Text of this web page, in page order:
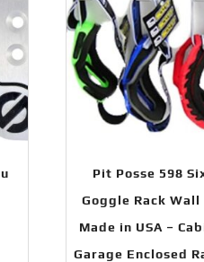
Pit Posse 598
Goggle Rack Wall
Made in USA –
Garage Enclosed